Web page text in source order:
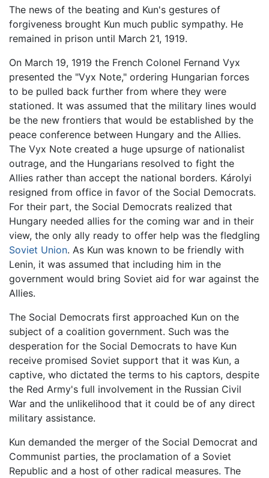
The news of the beating and Kun's gestures of
forgiveness brought Kun much public sympathy. He
remained in prison until March 21, 1919.
On March 19, 1919 the French Colonel Fernand Vyx
presented the "Vyx Note," ordering Hungarian forces
to be pulled back further from where they were
stationed. It was assumed that the military lines would
be the new frontiers that would be established by the
peace conference between Hungary and the Allies.
The Vyx Note created a huge upsurge of nationalist
outrage, and the Hungarians resolved to fight the
Allies rather than accept the national borders. Károlyi
resigned from office in favor of the Social Democrats.
For their part, the Social Democrats realized that
Hungary needed allies for the coming war and in their
view, the only ally ready to offer help was the fledgling
Soviet Union. As Kun was known to be friendly with
Lenin, it was assumed that including him in the
government would bring Soviet aid for war against the
Allies.
The Social Democrats first approached Kun on the
subject of a coalition government. Such was the
desperation for the Social Democrats to have Kun
receive promised Soviet support that it was Kun, a
captive, who dictated the terms to his captors, despite
the Red Army's full involvement in the Russian Civil
War and the unlikelihood that it could be of any direct
military assistance.
Kun demanded the merger of the Social Democrat and
Communist parties, the proclamation of a Soviet
Republic and a host of other radical measures. The